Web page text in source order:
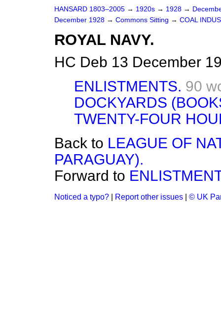
HANSARD 1803–2005 → 1920s → 1928 →
December 1928 → Commons Sitting → COAL
ROYAL NAVY.
HC Deb 13 December
ENLISTMENTS. 90
DOCKYARDS
TWENTY-FOUR
Back to LEAGUE OF
PARAGUAY).
Forward to
Noticed a typo? Report other issues © UK